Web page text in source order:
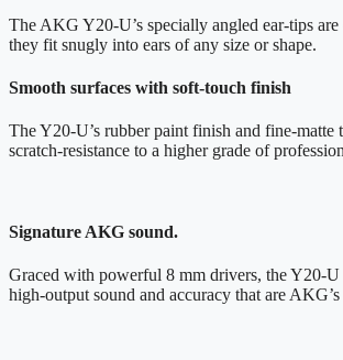
The AKG Y20-U’s specially angled ear-tips are
they fit snugly into ears of any size or shape.
Smooth surfaces with soft-touch finish
The Y20-U’s rubber paint finish and fine-matte
scratch-resistance to a higher grade of
Signature AKG sound.
Graced with powerful 8 mm drivers, the Y20-U
high-output sound and accuracy that are